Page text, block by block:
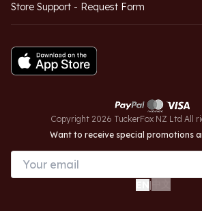
Store Support - Request Form
Copyright 2026 TuckerFox NZ Ltd All
Want to receive special promotions